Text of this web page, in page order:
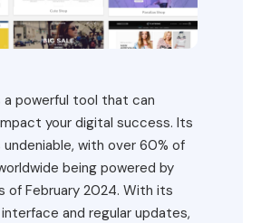
a powerful tool that can
your digital success. Its
undeniable, with over 60% of
being powered by
of February 2024. With its
and regular updates,